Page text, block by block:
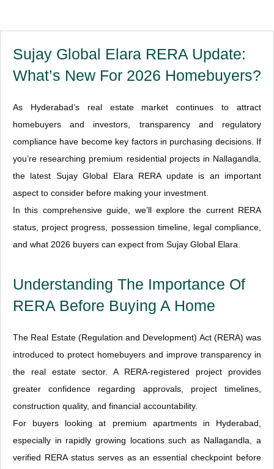
Sujay Global Elara RERA Update:
What’s New For 2026 Homebuyers?
As Hyderabad’s real estate market continues to attract
homebuyers and investors, transparency and regulatory
compliance have become key factors in purchasing decisions. If
you’re researching premium residential projects in Nallagandla,
the latest Sujay Global Elara RERA update is an important
aspect to consider before making your investment.
In this comprehensive guide, we’ll explore the current RERA
status, project progress, possession timeline, legal compliance,
and what 2026 buyers can expect from Sujay Global Elara.
Understanding The Importance Of
RERA Before Buying A Home
The Real Estate (Regulation and Development) Act (RERA) was
introduced to protect homebuyers and improve transparency in
the real estate sector. A RERA-registered project provides
greater confidence regarding approvals, project timelines,
construction quality, and financial accountability.
For buyers looking at premium apartments in Hyderabad,
especially in rapidly growing locations such as Nallagandla, a
verified RERA status serves as an essential checkpoint before